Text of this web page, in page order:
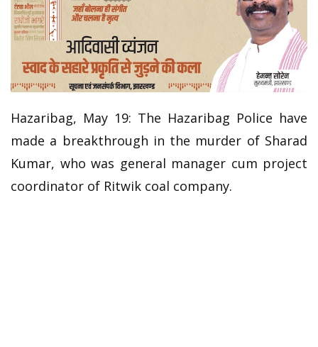
Hazaribag, May 19: The Hazaribag Police have
made a breakthrough in the murder of Sharad
Kumar, who was general manager cum project
coordinator of Ritwik coal company.